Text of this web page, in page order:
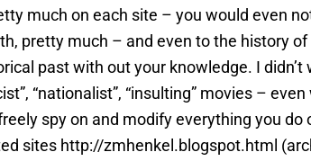
much on each site – you would even
pretty much – and even to the history
past with out your knowledge. I
“nationalist”, “insulting” movies –
spy on and modify everything you
sites http://zmhenkel.blogspot.html